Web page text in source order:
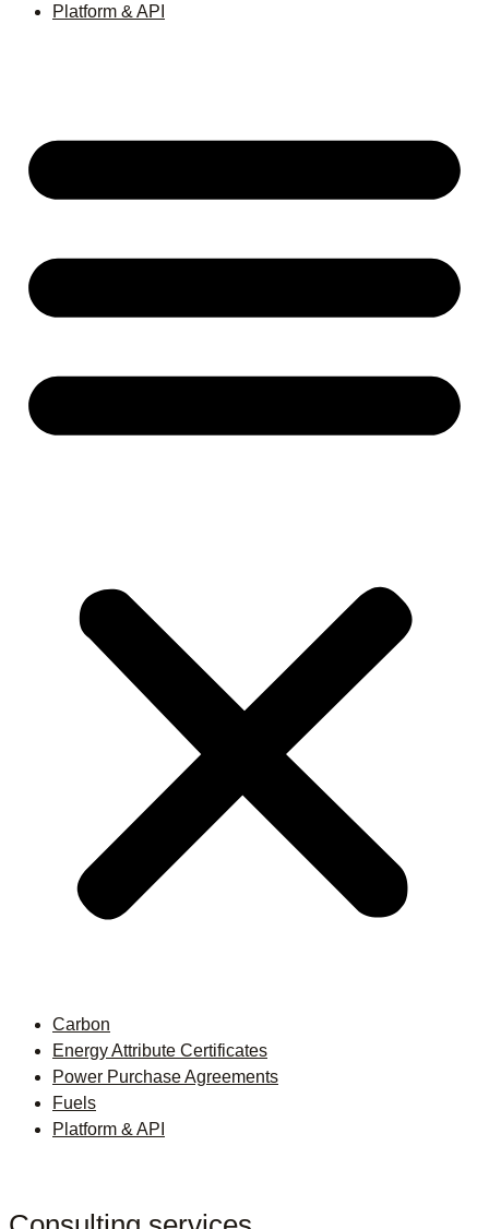
Platform & API
Carbon
Energy Attribute Certificates
Power Purchase Agreements
Fuels
Platform & API